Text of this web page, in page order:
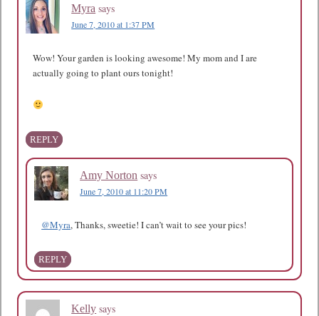
Myra says
June 7, 2010 at 1:37 PM
Wow! Your garden is looking awesome! My mom and I are
actually going to plant ours tonight!
REPLY
Amy Norton says
June 7, 2010 at 11:20 PM
@Myra, Thanks, sweetie! I can’t wait to see your pics!
REPLY
Kelly says